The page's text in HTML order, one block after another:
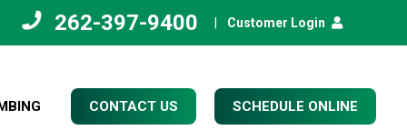
262-397-9400 Customer Login
CONTACT US SCHEDULE ONLINE